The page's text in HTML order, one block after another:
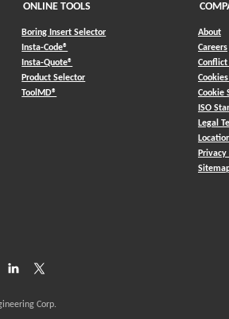
ONLINE TOOLS
Boring Insert Selector
Insta-Code®
Insta-Quote®
Product Selector(Opens in a new window)
ToolMD®
About
Careers
Conflict
Cookie
ISO
Legal
Privacy
window)
in a new window)
(Opens in a new window)
(Opens in a new window)
Corp.